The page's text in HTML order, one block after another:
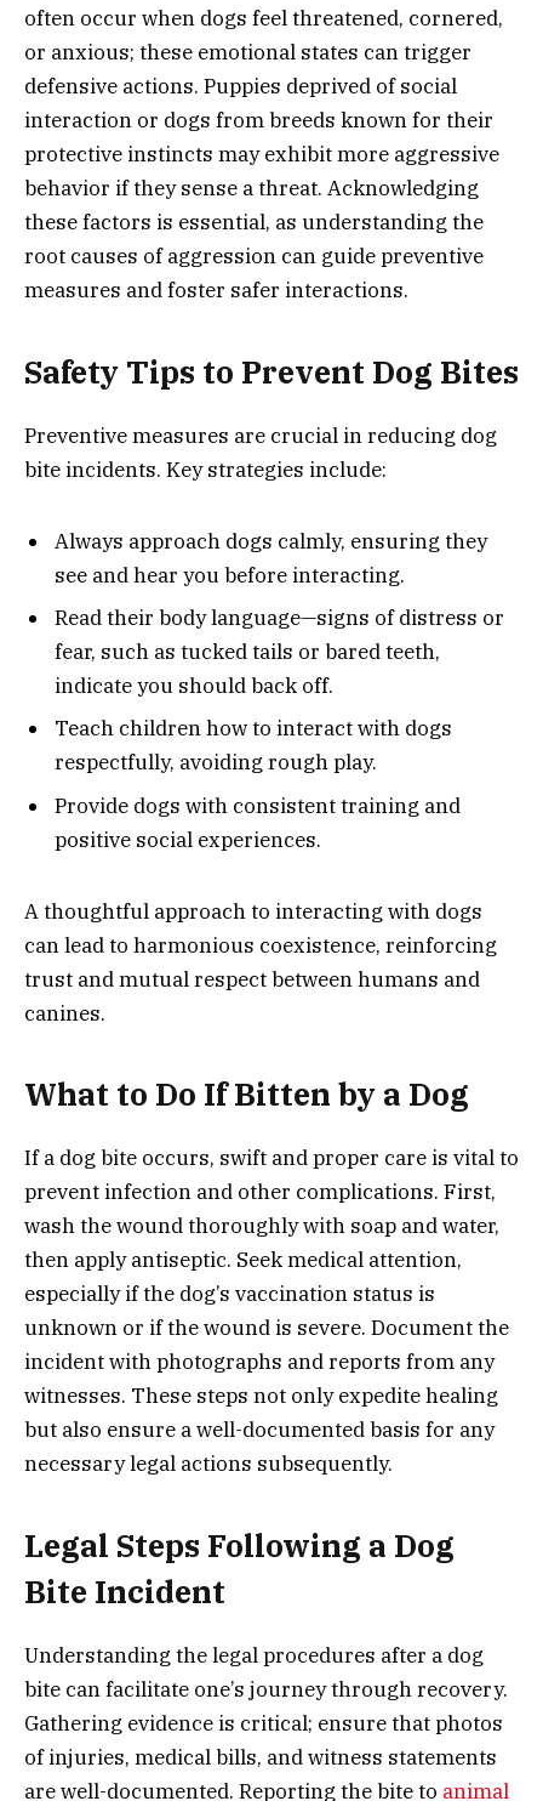
often occur when dogs feel threatened, cornered,
or anxious; these emotional states can trigger
defensive actions. Puppies deprived of social
interaction or dogs from breeds known for their
protective instincts may exhibit more aggressive
behavior if they sense a threat. Acknowledging
these factors is essential, as understanding the
root causes of aggression can guide preventive
measures and foster safer interactions.
Safety Tips to Prevent Dog Bites
Preventive measures are crucial in reducing dog
bite incidents. Key strategies include:
Always approach dogs calmly, ensuring they
see and hear you before interacting.
Read their body language—signs of distress or
fear, such as tucked tails or bared teeth,
indicate you should back off.
Teach children how to interact with dogs
respectfully, avoiding rough play.
Provide dogs with consistent training and
positive social experiences.
A thoughtful approach to interacting with dogs
can lead to harmonious coexistence, reinforcing
trust and mutual respect between humans and
canines.
What to Do If Bitten by a Dog
If a dog bite occurs, swift and proper care is vital to
prevent infection and other complications. First,
wash the wound thoroughly with soap and water,
then apply antiseptic. Seek medical attention,
especially if the dog’s vaccination status is
unknown or if the wound is severe. Document the
incident with photographs and reports from any
witnesses. These steps not only expedite healing
but also ensure a well-documented basis for any
necessary legal actions subsequently.
Legal Steps Following a Dog
Bite Incident
Understanding the legal procedures after a dog
bite can facilitate one’s journey through recovery.
Gathering evidence is critical; ensure that photos
of injuries, medical bills, and witness statements
are well-documented. Reporting the bite to animal